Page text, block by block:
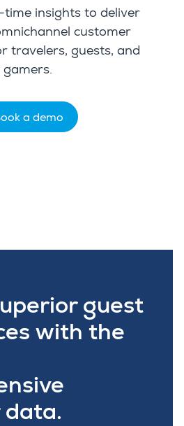
insights to deliver
customer
travelers, guests, and
gamers.
a demo
guest
with the
data.